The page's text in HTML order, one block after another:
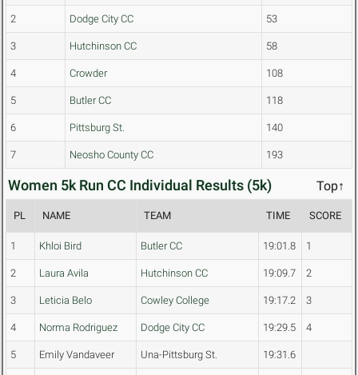
2 Dodge City CC 53
3 Hutchinson CC 58
4 Crowder 108
5 Butler CC 118
6 Pittsburg St. 140
7 Neosho County CC 193
Women 5k Run CC Individual Results (5k) Top↑
PL NAME TEAM TIME SCORE
1 Khloi Bird Butler CC 19:01.8 1
2 Laura Avila Hutchinson CC 19:09.7 2
3 Leticia Belo Cowley College 19:17.2 3
4 Norma Rodriguez Dodge City CC 19:29.5 4
5 Emily Vandaveer Una-Pittsburg St. 19:31.6